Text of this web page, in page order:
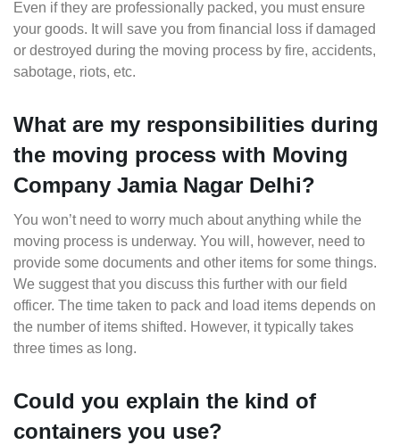
Even if they are professionally packed, you must ensure
your goods. It will save you from financial loss if damaged
or destroyed during the moving process by fire, accidents,
sabotage, riots, etc.
What are my responsibilities during
the moving process with Moving
Company Jamia Nagar Delhi?
You won’t need to worry much about anything while the
moving process is underway. You will, however, need to
provide some documents and other items for some things.
We suggest that you discuss this further with our field
officer. The time taken to pack and load items depends on
the number of items shifted. However, it typically takes
three times as long.
Could you explain the kind of
containers you use?